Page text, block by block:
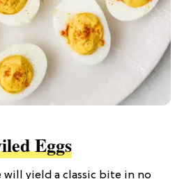
Eggs
will yield a classic bite in no